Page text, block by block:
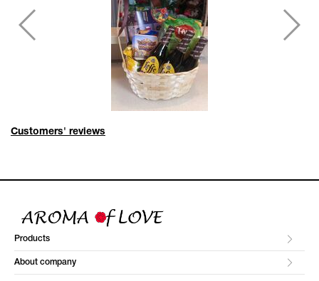
Customers' reviews
Products
About company